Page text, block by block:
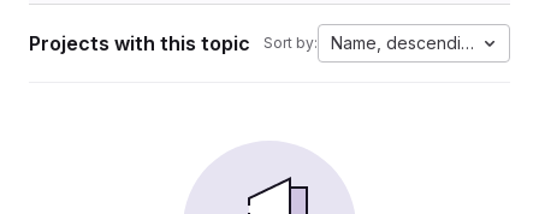
Projects with this topic Sort by: Name, descending